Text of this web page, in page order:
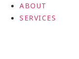
ABOUT
SERVICES